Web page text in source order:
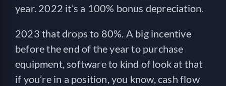
year. 2022 it’s a 100% bonus depreciation.
2023 that drops to 80%. A big incentive
before the end of the year to purchase
equipment, software to kind of look at that
if you’re in a position, you know, cash flow